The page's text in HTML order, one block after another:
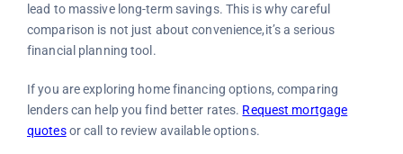
lead to massive long-term savings. This is why careful
comparison is not just about convenience,it’s a serious
financial planning tool.
If you are exploring home financing options, comparing
lenders can help you find better rates. Request mortgage
quotesor call to review available options.